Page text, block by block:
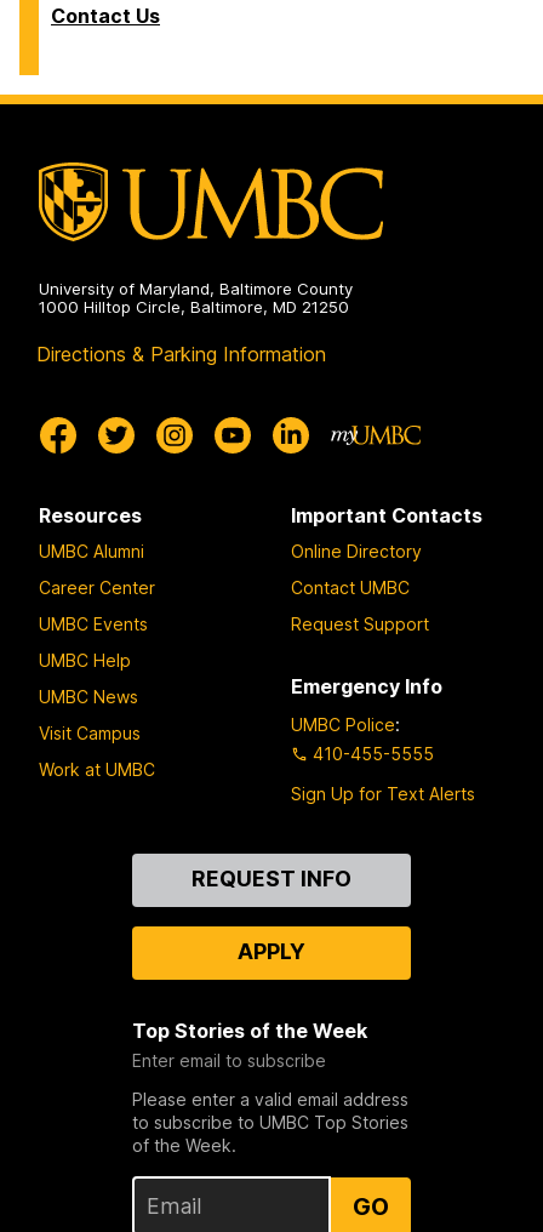
Contact Us
University of Maryland, Baltimore County
1000 Hilltop Circle, Baltimore, MD 21250
Directions & Parking Information
Resources
UMBC Alumni
Career Center
UMBC Events
UMBC Help
UMBC News
Visit Campus
Work at UMBC
Important Contacts
Online Directory
Contact UMBC
Request Support
Emergency Info
UMBC Police:
410-455-5555
Sign Up for Text Alerts
REQUEST INFO
APPLY
Top Stories of the Week
Enter email to subscribe
Please enter a valid email address
to subscribe to UMBC Top Stories
of the Week.
GO